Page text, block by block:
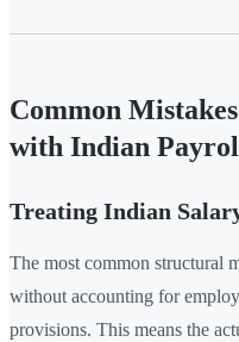
Common
with Indian
Treating Indian
The most common structural
without accounting for
provisions. This means the